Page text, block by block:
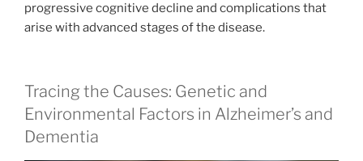
progressive cognitive decline and complications that
arise with advanced stages of the disease.
Tracing the Causes: Genetic and
Environmental Factors in Alzheimer’s and
Dementia